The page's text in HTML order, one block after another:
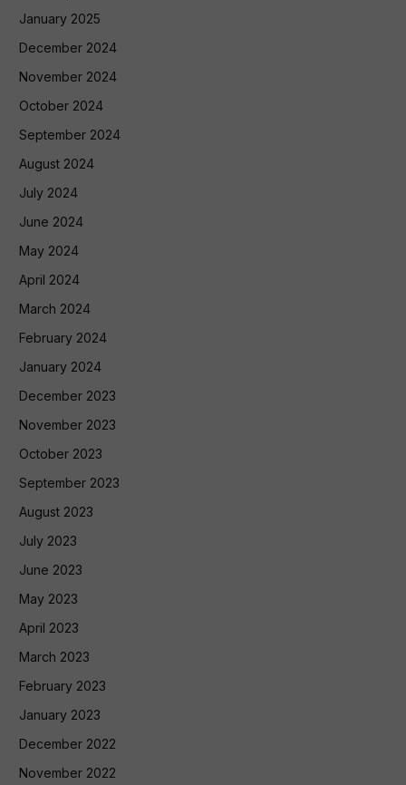
January 2025
December 2024
November 2024
October 2024
September 2024
August 2024
July 2024
June 2024
May 2024
April 2024
March 2024
February 2024
January 2024
December 2023
November 2023
October 2023
September 2023
August 2023
July 2023
June 2023
May 2023
April 2023
March 2023
February 2023
January 2023
December 2022
November 2022